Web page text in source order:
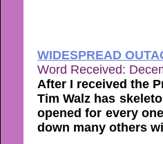
WIDESPREAD
Word Received:
After I received the
Tim Walz has
opened for every
down many others